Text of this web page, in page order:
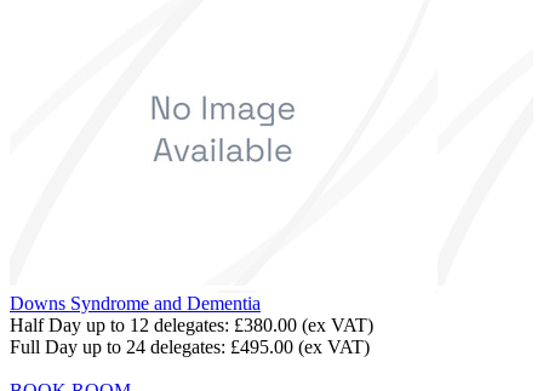
Downs Syndrome and Dementia
Half Day up to 12 delegates: £380.00 (ex VAT)
Full Day up to 24 delegates: £495.00 (ex VAT)